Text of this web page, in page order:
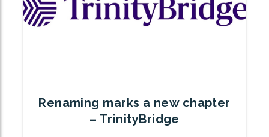
Renaming marks a new chapter
– TrinityBridge